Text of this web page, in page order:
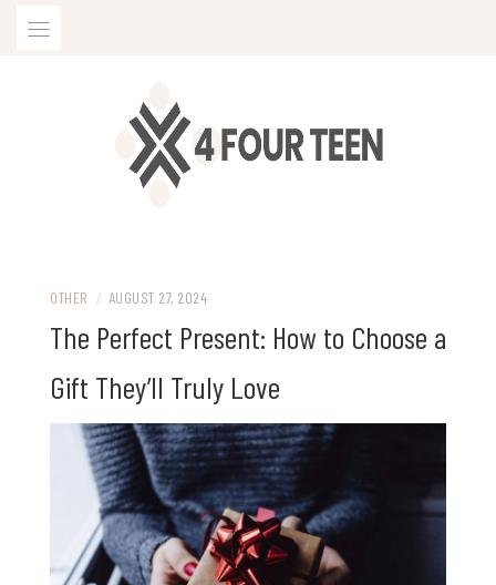
OTHER / AUGUST 27, 2024
The Perfect Present: How to Choose a
Gift They’ll Truly Love